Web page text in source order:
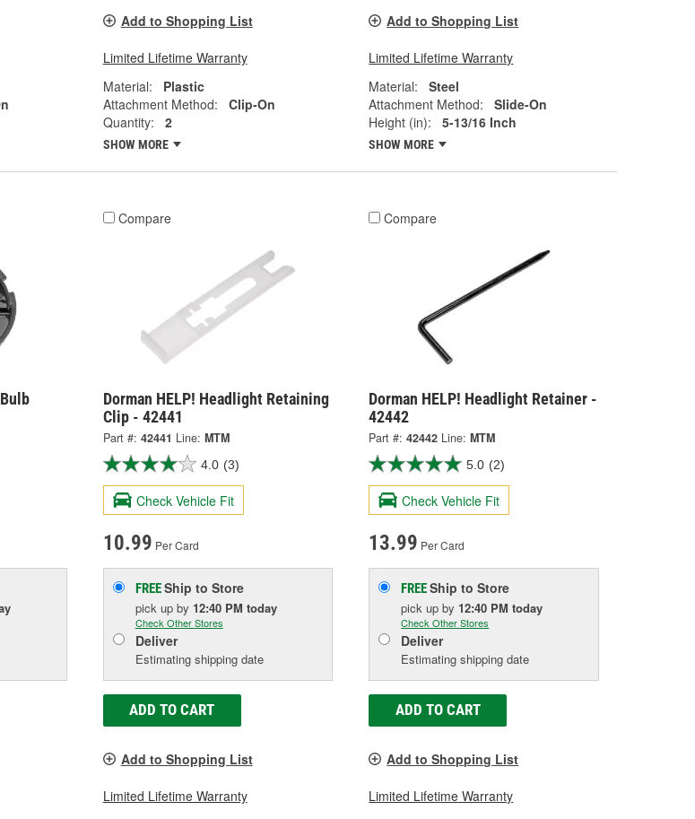
Add to Shopping List
Limited Lifetime Warranty
Material:
Plastic
Attachment Method:
Clip-On
Quantity:
2
SHOW MORE
Add to Shopping List
Limited Lifetime Warranty
Material:
Steel
Attachment Method:
Slide-On
Height (in):
5-13/16 Inch
SHOW MORE
Compare
Dorman HELP! Headlight Retaining
Clip - 42441
Part #: 42441 Line: MTM
4.0 (3)
Check Vehicle Fit
10.99 Per Card
FREEShip to Store
pick up by 12:40 PM today
Check Other Stores
Deliver
Estimating shipping date
ADD TO CART
Add to Shopping List
Limited Lifetime Warranty
Compare
Dorman HELP! Headlight Retainer -
42442
Part #: 42442 Line: MTM
5.0 (2)
Check Vehicle Fit
13.99 Per Card
FREEShip to Store
pick upby 12:40 PM today
Check Other Stores
Deliver
Estimating shipping date
ADD TO CART
Add to Shopping List
Limited Lifetime Warranty